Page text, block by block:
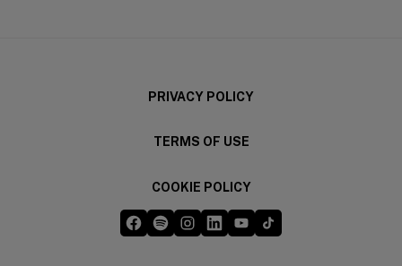
PRIVACY POLICY
TERMS OF USE
COOKIE POLICY
Five Guys on Facebook
Five Guys on Spotify
Five Guys on Instagram
Five Guys on LinkedIn
Five Guys on YouTube
Five Guys on TikTok